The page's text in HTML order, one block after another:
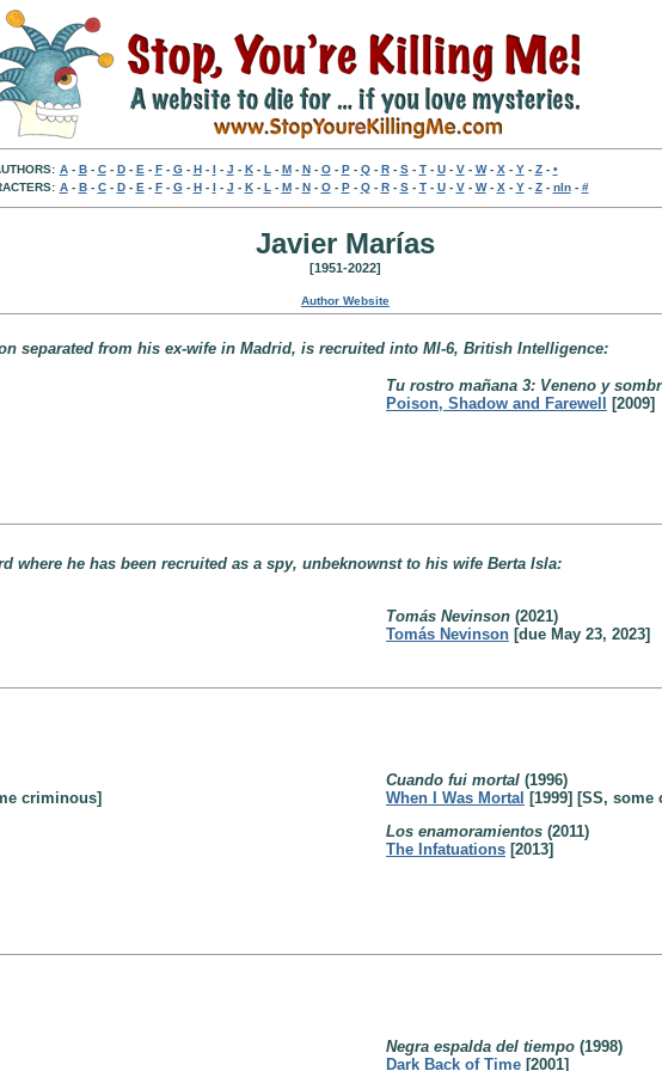
A- B- C- D- E - F- G- H- I - J - K- L - M- N- O- P- Q- R- S- T- U- V- W- X - Y- Z- •
A- B- C- D- E - F- G- H- I - J - K- L - M- N- O- P- Q- R- S- T- U- V- W- X - Y- Z- nln- #
Javier Marías
[1951-2022]
Author Website
separated from his ex-wife in Madrid, is recruited into MI-6, British Intelligence:
Tu rostro mañana 3: Veneno y
Poison, Shadow and Farewell
[2009]
where he has been recruited as a spy, unbeknownst to his wife Berta Isla:
Tomás Nevinson (2021)
Tomás Nevinson [due May 23, 2023]
criminous]
Cuando fui mortal (1996)
When I Was Mortal [1999] [SS, some
Los enamoramientos (2011)
The Infatuations [2013]
Negra espalda del tiempo (1998)
Dark Back of Time [2001]